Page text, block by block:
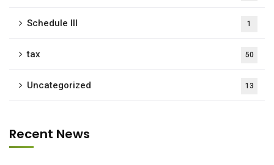
Schedule III 1
tax 50
Uncategorized 13
Recent News